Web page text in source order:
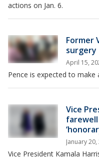
actions on Jan. 6.
Former
surgery
April 15,
Pence is expected to make
Vice
January
Vice President Kamala